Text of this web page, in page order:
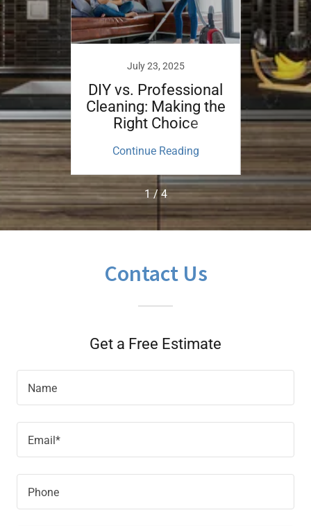
July 23, 2025
DIY vs. Professional
Cleaning: Making the
Right Choice
Continue Reading
the
1 / 4
Contact Us
Get a Free Estimate
Name
Email*
Phone